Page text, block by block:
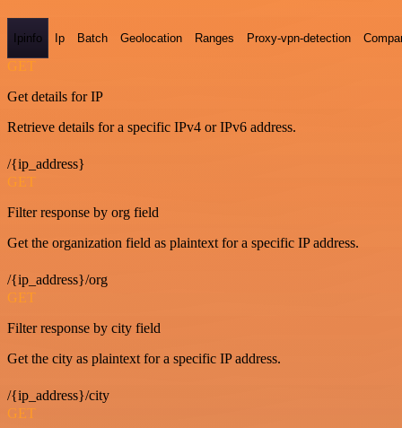
Ipinfo Ip Batch Geolocation Ranges Proxy-vpn-detection
GET
Get details for IP
Retrieve details for a specific IPv4 or IPv6 address.
/{ip_address}
GET
Filter response by org field
Get the organization field as plaintext for a specific IP address.
/{ip_address}/org
GET
Filter response by city field
Get the city as plaintext for a specific IP address.
/{ip_address}/city
GET